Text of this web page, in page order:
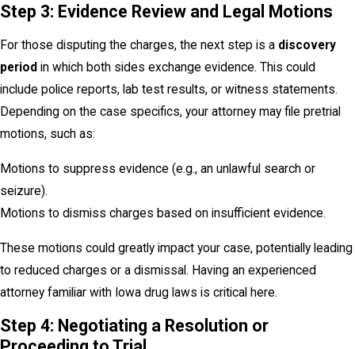
Step 3: Evidence Review and Legal Motions
For those disputing the charges, the next step is a discovery
period in which both sides exchange evidence. This could
include police reports, lab test results, or witness statements.
Depending on the case specifics, your attorney may file pretrial
motions, such as:
Motions to suppress evidence (e.g., an unlawful search or
seizure).
Motions to dismiss charges based on insufficient evidence.
These motions could greatly impact your case, potentially leading
to reduced charges or a dismissal. Having an experienced
attorney familiar with Iowa drug laws is critical here.
Step 4: Negotiating a Resolution or